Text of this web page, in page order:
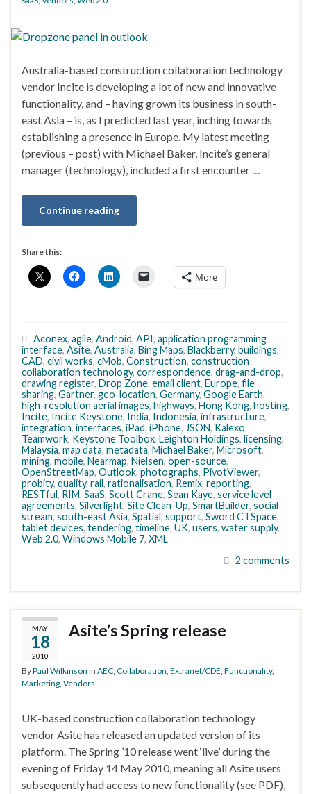
Australia-based construction collaboration technology
vendor Incite is developing a lot of new and innovative
functionality, and – having grown its business in south-
east Asia – is, as I predicted last year, inching towards
establishing a presence in Europe. My latest meeting
(previous – post) with Michael Baker, Incite’s general
manager (technology), included a first encounter …
Continue reading
Share this:
More
Aconex, agile, Android, API, application programming
interface, Asite, Australia, Bing Maps, Blackberry, buildings,
CAD, civil works, cMob, Construction, construction
collaboration technology, correspondence, drag-and-drop,
drawing register, Drop Zone, email client, Europe, file
sharing, Gartner, geo-location, Germany, Google Earth,
high-resolution aerial images, highways, Hong Kong, hosting,
Incite, Incite Keystone, India, Indonesia, infrastructure,
integration, interfaces, iPad, iPhone, JSON, Kalexo
Teamwork, Keystone Toolbox, Leighton Holdings, licensing,
Malaysia, map data, metadata, Michael Baker, Microsoft,
mining, mobile, Nearmap, Nielsen, open-source,
OpenStreetMap, Outlook, photographs, PivotViewer,
probity, quality, rail, rationalisation, Remix, reporting,
RESTful, RIM, SaaS, Scott Crane, Sean Kaye, service level
agreements, Silverlight, Site Clean-Up, SmartBuilder, social
stream, south-east Asia, Spatial, support, Sword CTSpace,
tablet devices, tendering, timeline, UK, users, water supply,
Web 2.0, Windows Mobile 7, XML
2 comments
MAY
18
2010
Asite’s Spring release
ByPaul Wilkinson in AEC, Collaboration, Extranet/CDE, Functionality,
Marketing, Vendors
UK-based construction collaboration technology
vendor Asite has released an updated version of its
platform. The Spring ’10 release went ‘live’ during the
evening of Friday 14 May 2010, meaning all Asite users
subsequently had access to new functionality (see PDF),